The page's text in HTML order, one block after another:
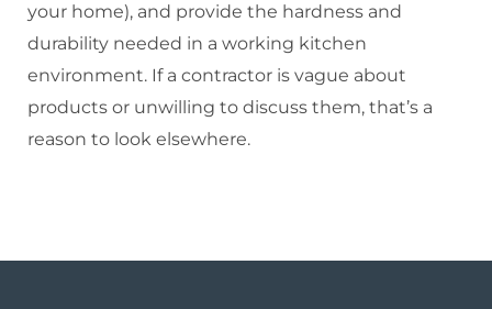
your home), and provide the hardness and
durability needed in a working kitchen
environment. If a contractor is vague about
products or unwilling to discuss them, that’s a
reason to look elsewhere.